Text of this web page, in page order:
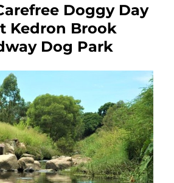
Doggy Day
Kedron Brook
Dog Park